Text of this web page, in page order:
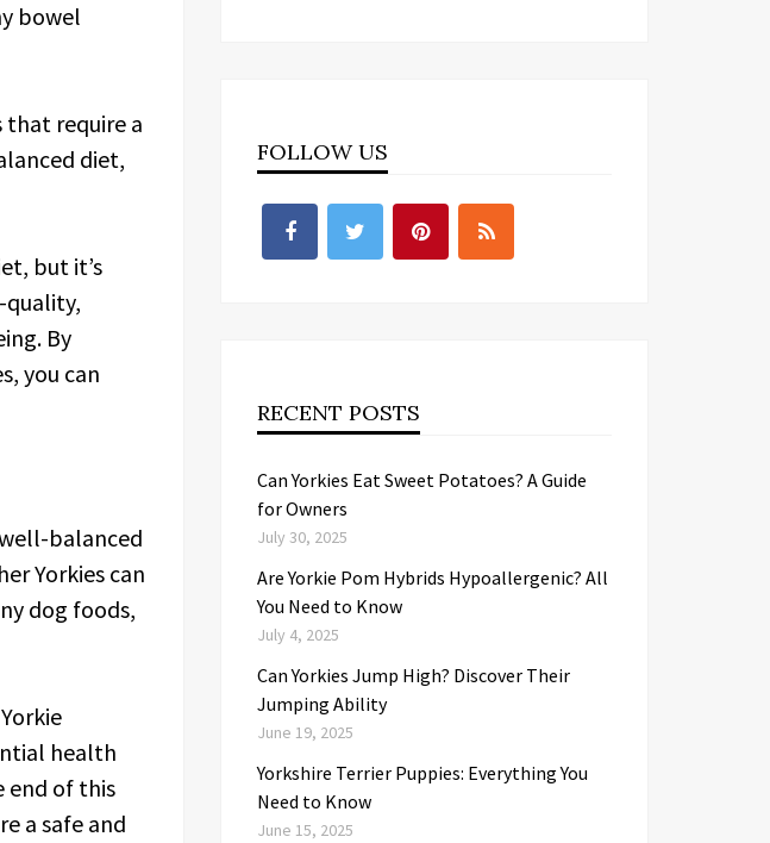
bowel
that require a
diet,
but it’s
quality,
By
you can
balanced
Yorkies can
dog foods,
health
end of this
a safe and
FOLLOW US
RECENT POSTS
Can Yorkies Eat Sweet Potatoes? A Guide
for Owners
July 30, 2025
Are Yorkie Pom Hybrids Hypoallergenic? All
You Need to Know
July 4, 2025
Can Yorkies Jump High? Discover Their
Jumping Ability
June 19, 2025
Yorkshire Terrier Puppies: Everything You
Need to Know
June 15, 2025